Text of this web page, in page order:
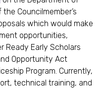
Councilmember’s
which would make
opportunities,
Ready Early Scholars
Opportunity Act
Program. Currently,
technical training, and